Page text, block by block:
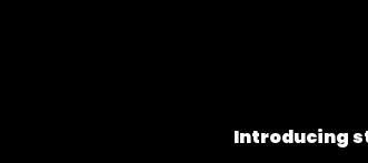
Introducing